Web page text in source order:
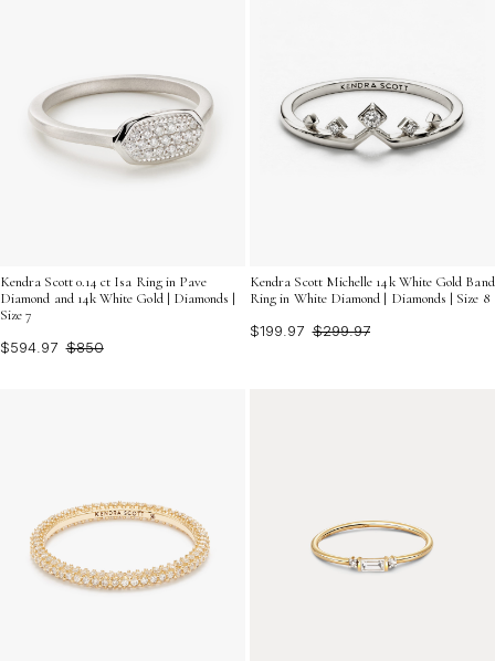
Kendra Scott 0.14 ct Isa Ring in Pave
Diamond and 14k White Gold | Diamonds |
Size 7
$594.97 $850
Kendra Scott Michelle 14k White Gold Band
Ring in White Diamond | Diamonds | Size 8
$199.97 $299.97